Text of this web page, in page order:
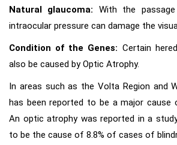
Natural glaucoma: With the
intraocular pressure can damage the
Condition of the Genes: Certain
also be caused by Optic Atrophy.
In areas such as the Volta Region and
has been reported to be a major cause
An optic atrophy was reported in a
to be the cause of 8.8% of cases of